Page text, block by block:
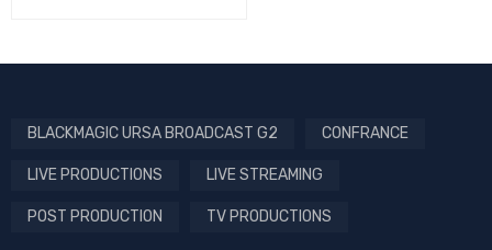
BLACKMAGIC URSA BROADCAST G2 CONFRANCE
LIVE PRODUCTIONS LIVE STREAMING
POST PRODUCTION TV PRODUCTIONS